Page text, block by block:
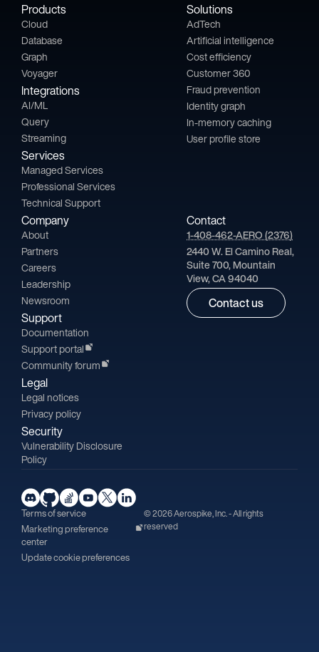
Products
Cloud
Database
Graph
Voyager
Integrations
AI/ML
Query
Streaming
Services
Managed Services
Professional Services
Technical Support
Solutions
AdTech
Artificial intelligence
Cost efficiency
Customer 360
Fraud prevention
Identity graph
In-memory caching
User profile store
Company
About
Partners
Careers
Leadership
Newsroom
Support
Documentation
Support portal
Community forum
Legal
Legal notices
Privacy policy
Security
Vulnerability Disclosure
Policy
Contact
1-408-462-AERO (2376)
2440 W. El Camino Real,
Suite 700, Mountain
View, CA 94040
Contact us
Terms of service
Marketing preference
center
Update cookie preferences
© 2026 Aerospike, Inc. - All rights
reserved